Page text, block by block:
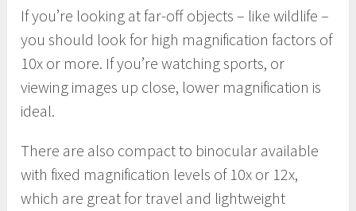
If you’re looking at far-off objects – like wildlife –
you should look for high magnification factors of
10x or more. If you’re watching sports, or
viewing images up close, lower magnification is
ideal.
There are also compact to binocular available
with fixed magnification levels of 10x or 12x,
which are great for travel and lightweight